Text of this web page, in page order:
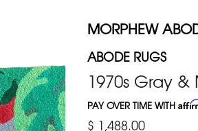
MORPHEW
ABODE RUGS
1970s Gray
PAY OVER TIME WITH
$ 1,488.00